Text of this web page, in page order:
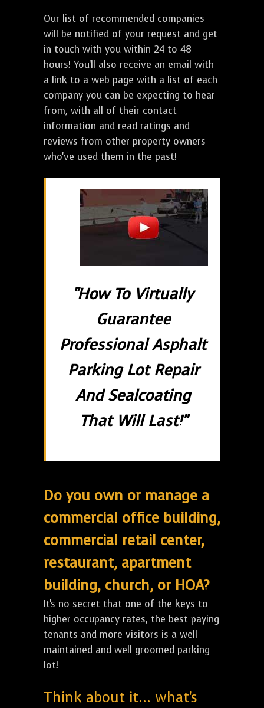
Our list of recommended companies
will be notified of your request and get
in touch with you within 24 to 48
hours! You'll also receive an email with
a link to a web page with a list of each
company you can be expecting to hear
from, with all of their contact
information and read ratings and
reviews from other property owners
who've used them in the past!
"How To Virtually
Guarantee
Professional Asphalt
Parking Lot Repair
And Sealcoating
That Will Last!"
Do you own or manage a
commercial office building,
commercial retail center,
restaurant, apartment
building, church, or HOA?
It's no secret that one of the keys to
higher occupancy rates, the best paying
tenants and more visitors is a well
maintained and well groomed parking
lot!
Think about it... what's